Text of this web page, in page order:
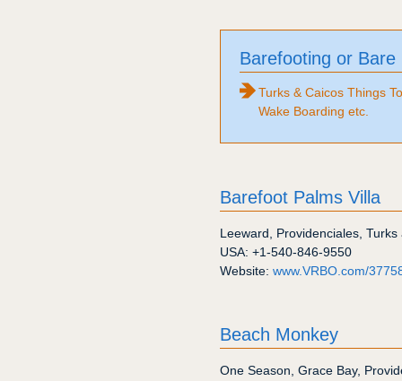
Barefooting or Bare
Turks & Caicos Things
Wake Boarding etc.
Barefoot Palms Villa
Leeward Providenciales, Turks
USA: +1-540-846-9550
Website: www.VRBO.com/
Beach Monkey
One Season Grace Bay,